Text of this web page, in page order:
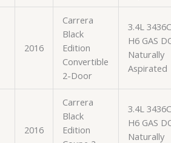
2016
Carrera
Black
Edition
Convertible
2-Door
3.4L
H6 GAS
Naturally
Aspirated
2016
Carrera
Black
Edition
3.4L
H6 GAS
Naturally